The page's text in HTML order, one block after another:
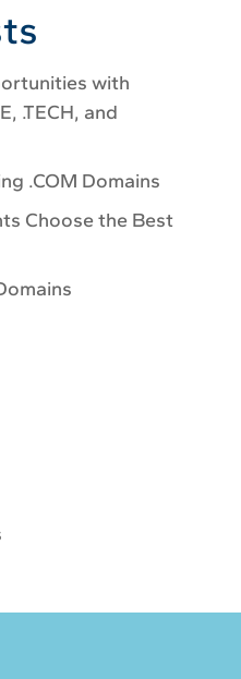
with
.TECH, and
.COM Domains
Choose the Best